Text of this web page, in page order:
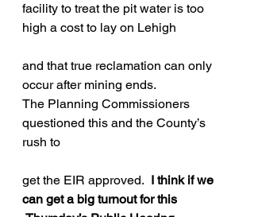
facility to treat the pit water is too
high a cost to lay on Lehigh
and that true reclamation can only
occur after mining ends.
The Planning Commissioners
questioned this and the County’s
rush to
get the EIR approved. I think if we
can get a big turnout for this